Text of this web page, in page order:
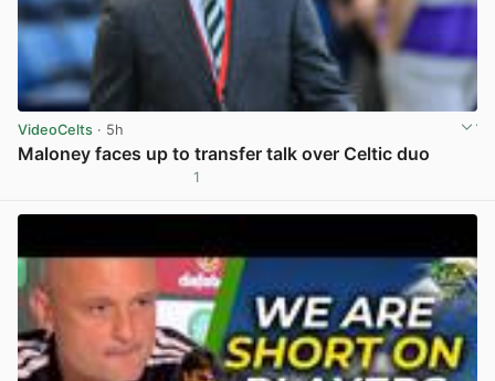
VideoCelts · 5h
Maloney faces up to transfer talk over Celtic duo
1